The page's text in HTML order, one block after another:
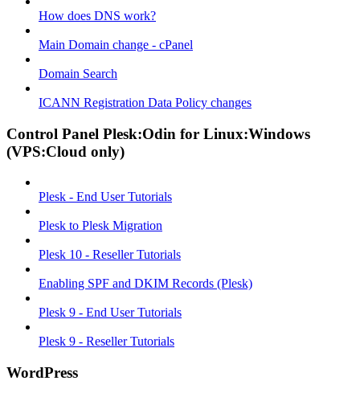
How does DNS work?
Main Domain change - cPanel
Domain Search
ICANN Registration Data Policy changes
Control Panel Plesk:Odin for Linux:Windows
(VPS:Cloud only)
Plesk - End User Tutorials
Plesk to Plesk Migration
Plesk 10 - Reseller Tutorials
Enabling SPF and DKIM Records (Plesk)
Plesk 9 - End User Tutorials
Plesk 9 - Reseller Tutorials
WordPress